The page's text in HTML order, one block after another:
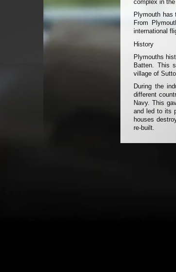
complex in
Plymouth has
From
international
History
Plymouths
Batten. This
village of
During the
different
Navy. This
and led to its
houses
re-built.